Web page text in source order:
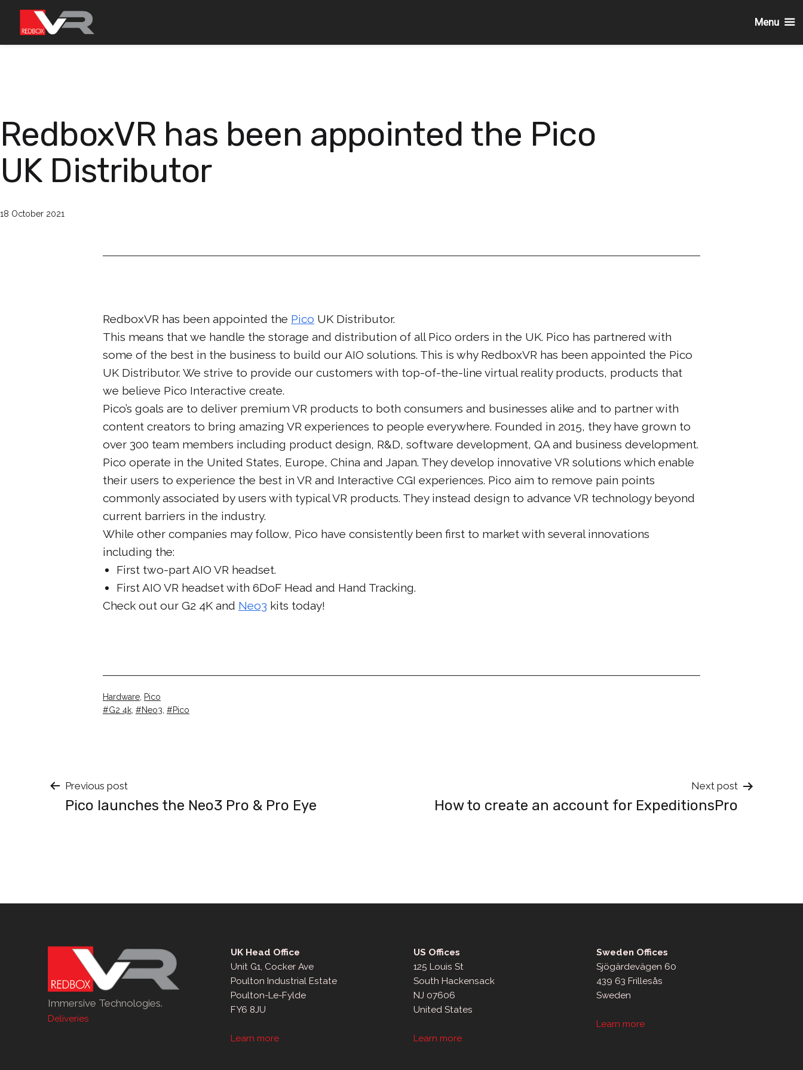
RedboxVR has been appointed the Pico
UK Distributor
Published
18 October 2021
RedboxVR has been appointed the Pico UK Distributor.
This means that we handle the storage and distribution of all Pico orders in the UK. Pico has partnered with
some of the best in the business to build our AIO solutions. This is why RedboxVR has been appointed the Pico
UK Distributor. We strive to provide our customers with top-of-the-line virtual reality products, products that
we believe Pico Interactive create.
Pico’s goals are to deliver premium VR products to both consumers and businesses alike and to partner with
content creators to bring amazing VR experiences to people everywhere. Founded in 2015, they have grown to
over 300 team members including product design, R&D, software development, QA and business development.
Pico operate in the United States, Europe, China and Japan. They develop innovative VR solutions which enable
their users to experience the best in VR and Interactive CGI experiences. Pico aim to remove pain points
commonly associated by users with typical VR products. They instead design to advance VR technology beyond
current barriers in the industry.
While other companies may follow, Pico have consistently been first to market with several innovations
including the:
First two-part AIO VR headset.
First AIO VR headset with 6DoF Head and Hand Tracking.
Check out our G2 4K and Neo3 kits today!
Categorised
as
Hardware Pico
Tagged
G2 4k Neo3 Pico
Post
Previous post
Pico launches the Neo3 Pro & Pro Eye
Next post
How to create an account for ExpeditionsPro
Immersive Technologies.
Deliveries
UK Head Office
Unit G1, Cocker Ave
Poulton Industrial Estate
Poulton-Le-Fylde
FY6 8JU
Learn more
US Offices
125 Louis St
South Hackensack
NJ 07606
United States
Learn more
Sweden Offices
Sjögärdevägen 60
439 63 Frillesås
Sweden
Learn more
Menu